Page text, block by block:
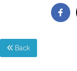
Back